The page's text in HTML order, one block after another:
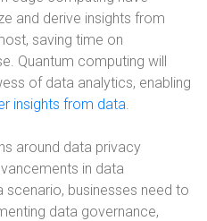
and derive insights from
saving time on
Quantum computing will
of data analytics, enabling
insights from data.
around data privacy
in data
businesses need to
data governance,